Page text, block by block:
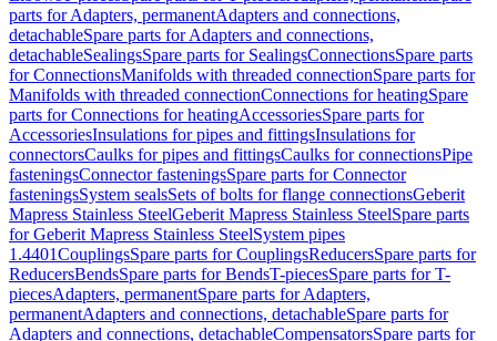
parts for Adapters, permanentAdapters and connections,
detachableSpare parts for Adapters and connections,
detachableSealingsSpare parts for SealingsConnectionsSpare parts
for ConnectionsManifolds with threaded connectionSpare parts for
Manifolds with threaded connectionConnections for heatingSpare
parts for Connections for heatingAccessoriesSpare parts for
AccessoriesInsulations for pipes and fittingsInsulations for
connectorsCaulks for pipes and fittingsCaulks for connectionsPipe
fasteningsConnector fasteningsSpare parts for Connector
fasteningsSystem sealsSets of bolts for flange connectionsGeberit
Mapress Stainless SteelGeberit Mapress Stainless SteelSpare parts
for Geberit Mapress Stainless SteelSystem pipes
1.4401CouplingsSpare parts for CouplingsReducersSpare parts for
ReducersBendsSpare parts for BendsT-piecesSpare parts for T-
piecesAdapters, permanentSpare parts for Adapters,
permanentAdapters and connections, detachableSpare parts for
Adapters and connections, detachableCompensatorsSpare parts for